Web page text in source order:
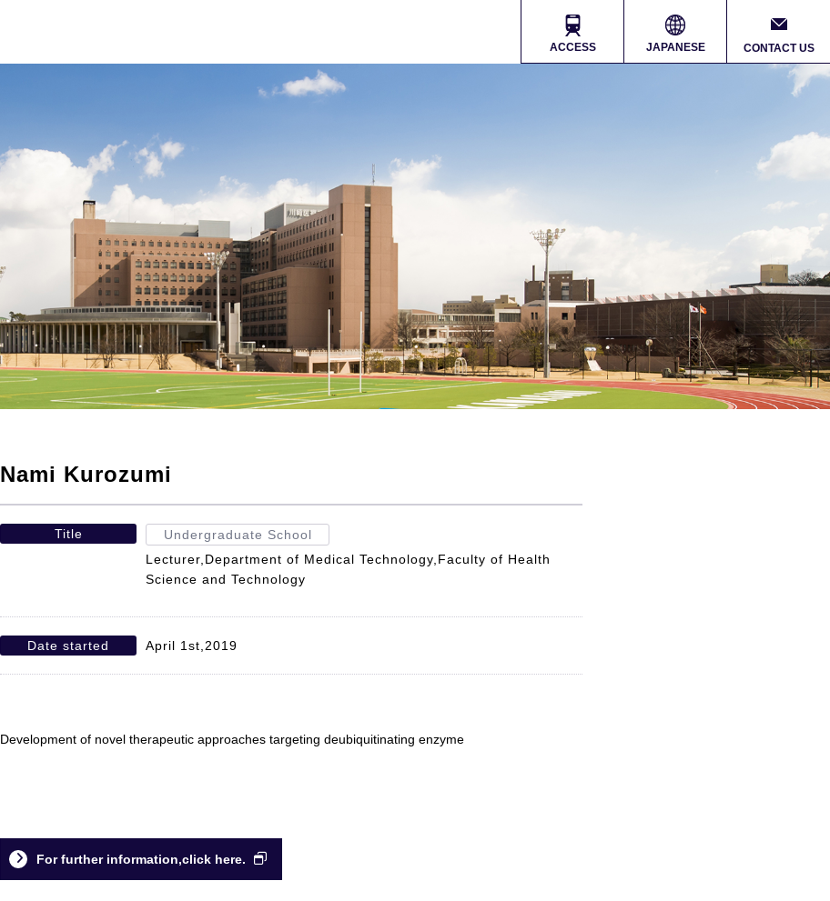
ACCESS JAPANESE CONTACT US
Nami Kurozumi
Title
Undergraduate School
Lecturer,Department of Medical Technology,Faculty of Health
Science and Technology
Date started April 1st,2019
Development of novel therapeutic approaches targeting deubiquitinating enzyme
For further information,click here.